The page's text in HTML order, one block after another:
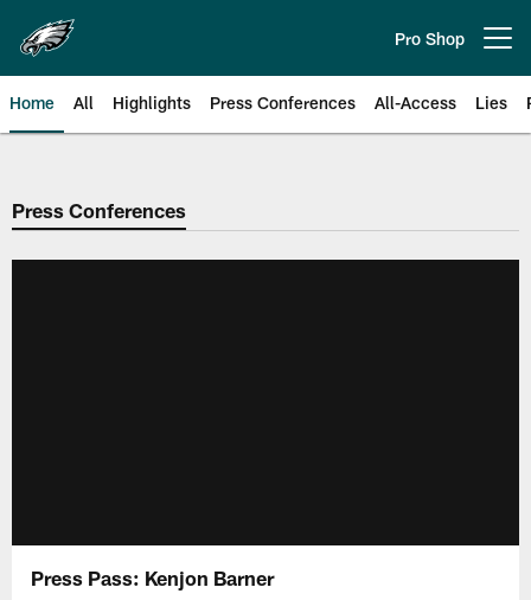
main
content
Pro Shop
Home All Highlights Press Conferences All-Access Lies
Philadelphia Eagles | Official
Press Conferences
Press Pass: Kenjon Barner